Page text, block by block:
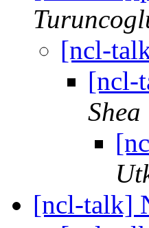
[ncl-
[ncl-
Shea
[ncl-talk]